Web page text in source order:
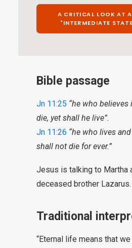
A CRITICAL LOOK AT
"INTERMEDIATE
Bible passage
Jn 11:25 “he who
die, yet shall he live”.
Jn 11:26 “he who lives
shall not die for ever.”
Jesus is talking to Martha
deceased brother Lazarus.
Traditional
“Eternal life means that